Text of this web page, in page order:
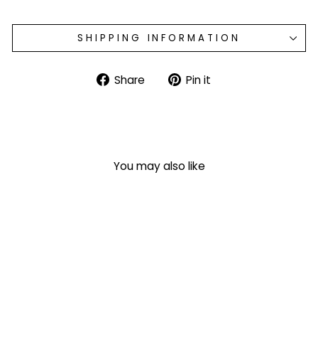
SHIPPING INFORMATION
Share Share
on
Pin it
You may also like